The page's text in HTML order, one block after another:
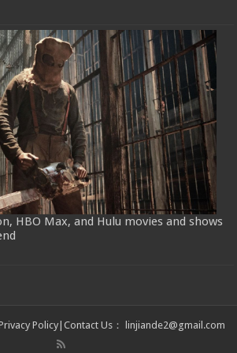
HBO Max, and Hulu movies and shows
Policy| Contact Us： linjiande2@gmail.com